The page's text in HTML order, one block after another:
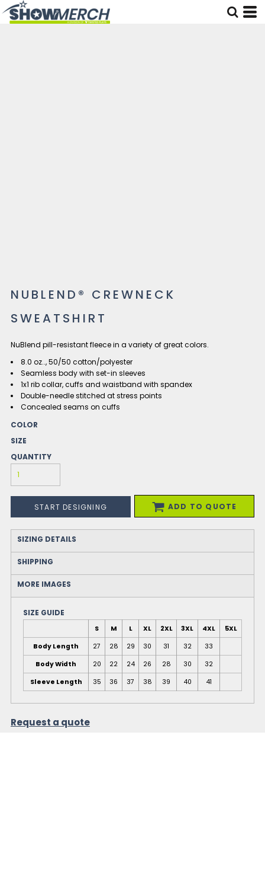
NUBLEND® CREWNECK
SWEATSHIRT
NuBlend pill-resistant fleece in a variety of great colors.
8.0 oz.., 50/50 cotton/polyester
Seamless body with set-in sleeves
1x1 rib collar, cuffs and waistband with spandex
Double-needle stitched at stress points
Concealed seams on cuffs
COLOR
SIZE
QUANTITY
START DESIGNING ADD TO QUOTE
SIZING DETAILS
SHIPPING
MORE IMAGES
SIZE GUIDE
S M L XL 2XL 3XL 4XL
5XL
Body Length
27 28 29 30 31 32
33
Body Width
20 22 24 26 28 30
32
Sleeve Length
35 36 37 38 39 40 41
Request a quote